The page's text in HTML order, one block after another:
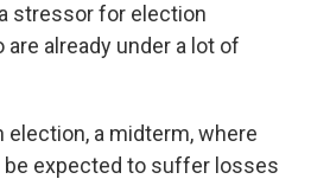
stressor for election
already under a lot of
election, a midterm, where
be expected to suffer losses